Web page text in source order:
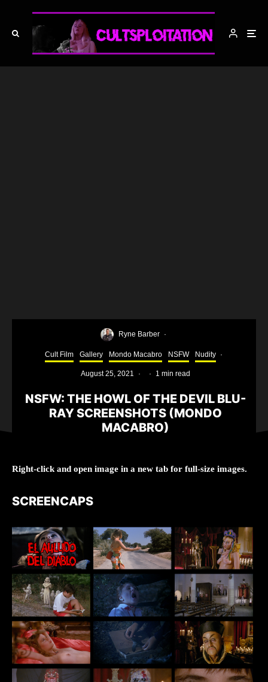
Ryne Barber ·
Cult Film Gallery Mondo Macabro NSFW Nudity ·
August 25, 2021 · · 1 min read
NSFW: THE HOWL OF THE DEVIL BLU-
RAY SCREENSHOTS (MONDO
MACABRO)
Right-click and open image in a new tab for full-size images.
SCREENCAPS